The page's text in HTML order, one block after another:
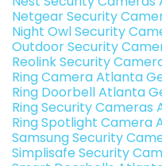
Netgear Security
Night Owl Security
Outdoor Security
Reolink Security
Ring Camera Atlanta
Ring Doorbell Atlanta
Ring Security Cameras
Ring Spotlight Camera
Samsung Security
Simplisafe Security